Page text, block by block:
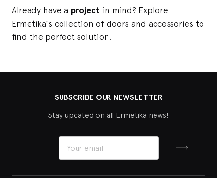
Already have a project in mind? Explore
Ermetika's collection of doors and accessories to
find the perfect solution.
SUBSCRIBE OUR NEWSLETTER
Stay updated on all Ermetika news!